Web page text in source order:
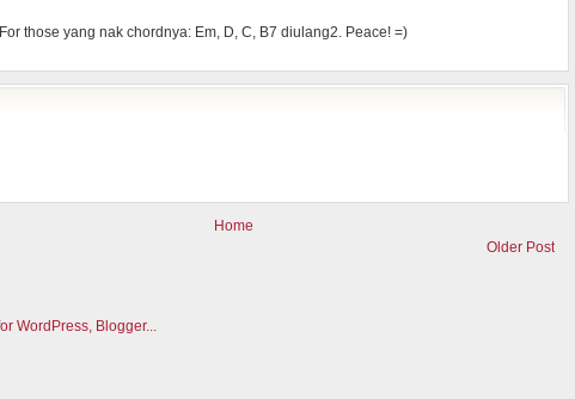
For those yang nak chordnya: Em, D, C, B7 diulang2. Peace! =)
Older Post
Home